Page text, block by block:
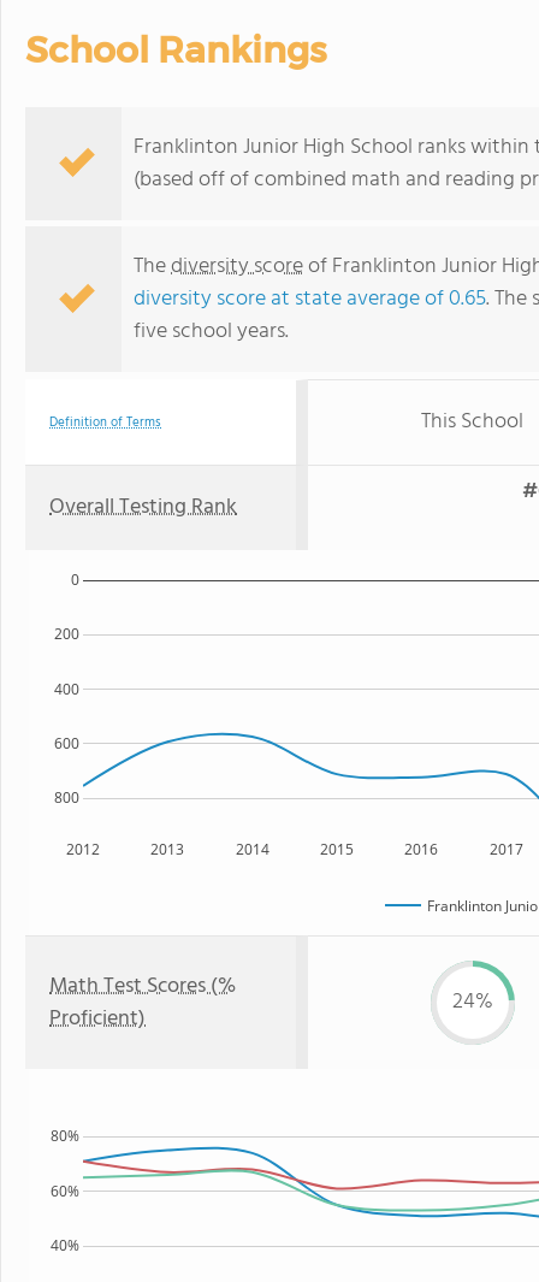
School Rankings
Franklinton Junior High School ranks
(based off of combined math and reading
Thediversity scoreof Franklinton Junior
diversity score at state average of 0.65.
five school years.
Definition of Terms This School
Overall Testing Rank
2012 2013 2014 2015 2016 2017
800
600
400
200
0
Franklinton
Math Test Scores (%
Proficient)
24%
40%
60%
80%